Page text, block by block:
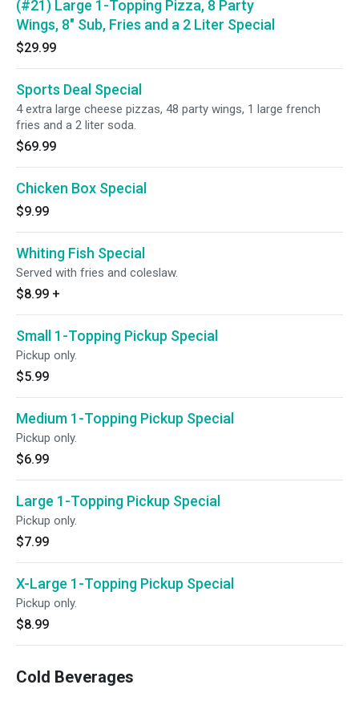
(#21) Large 1-Topping Pizza, 8 Party
Wings, 8" Sub, Fries and a 2 Liter Special
$29.99
Sports Deal Special
4 extra large cheese pizzas, 48 party wings, 1 large french
fries and a 2 liter soda.
$69.99
Chicken Box Special
$9.99
Whiting Fish Special
Served with fries and coleslaw.
$8.99 +
Small 1-Topping Pickup Special
Pickup only.
$5.99
Medium 1-Topping Pickup Special
Pickup only.
$6.99
Large 1-Topping Pickup Special
Pickup only.
$7.99
X-Large 1-Topping Pickup Special
Pickup only.
$8.99
Cold Beverages